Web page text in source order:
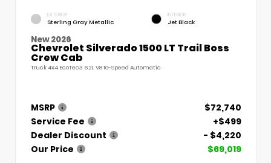
EXTERIOR
Sterling Gray Metallic
INTERIOR
Jet Black
New 2026
Chevrolet Silverado 1500 LT Trail Boss
Crew Cab
Truck 4x4 EcoTec3 6.2L V8 10-Speed Automatic
MSRP
$72,740
Service Fee
+$499
Dealer Discount
- $4,220
Our Price
$69,019